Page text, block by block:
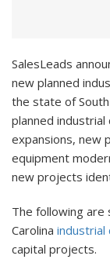
SalesLeads
new planned
the state of
planned
expansions, new
equipment
new projects
The following are
Carolina industrial
capital projects.